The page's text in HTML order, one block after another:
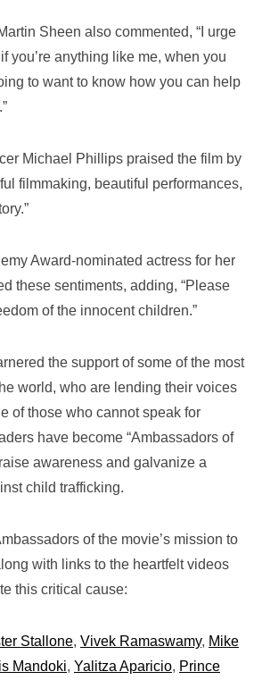
Sheen also commented, “I urge
you’re anything like me, when you
to want to know how you can help
Michael Phillips praised the film by
filmmaking, beautiful performances,
Award-nominated actress for her
these sentiments, adding, “Please
of the innocent children.”
the support of some of the most
world, who are lending their voices
of those who cannot speak for
have become “Ambassadors of
awareness and galvanize a
child trafficking.
of the movie’s mission to
with links to the heartfelt videos
this critical cause:
Stallone, Vivek Ramaswamy, Mike
Mandoki, Yalitza Aparicio, Prince